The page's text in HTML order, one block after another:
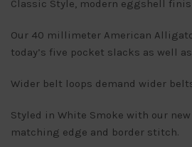
Classic Style, modern eggshell
Our 40 millimeter American
today’s five pocket slacks as well
Wider belt loops demand wider
Styled in White Smoke with our
matching edge and border stitch.